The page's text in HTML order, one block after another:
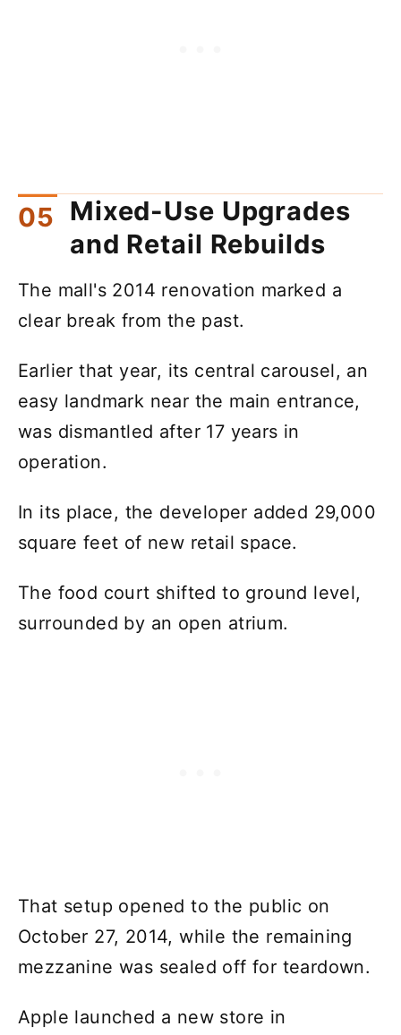
Mixed-Use Upgrades
and Retail Rebuilds
The mall's 2014 renovation marked a
clear break from the past.
Earlier that year, its central carousel, an
easy landmark near the main entrance,
was dismantled after 17 years in
operation.
In its place, the developer added 29,000
square feet of new retail space.
The food court shifted to ground level,
surrounded by an open atrium.
That setup opened to the public on
October 27, 2014, while the remaining
mezzanine was sealed off for teardown.
Apple launched a new store in